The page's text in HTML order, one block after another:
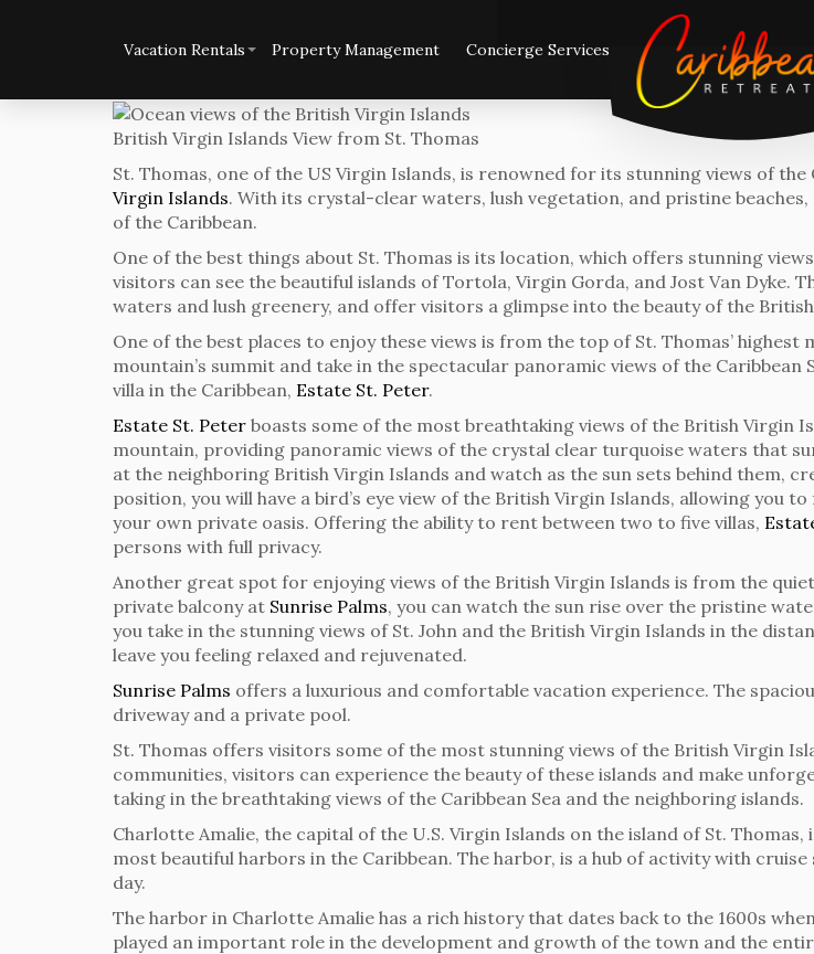
Vacation Rentals Property Management Concierge Services
British Virgin Islands View from St. Thomas
St. Thomas, one of the US Virgin Islands, is renowned for its stunning views of
Virgin Islands. With its crystal-clear waters, lush vegetation, and pristine
of the Caribbean.
One of the best things about St. Thomas is its location, which offers stunning
visitors can see the beautiful islands of Tortola, Virgin Gorda, and Jost Van Dyke.
waters and lush greenery, and offer visitors a glimpse into the beauty of the
One of the best places to enjoy these views is from the top of St. Thomas’
mountain’s summit and take in the spectacular panoramic views of the
villa in the Caribbean, Estate St. Peter.
Estate St. Peter boasts some of the most breathtaking views of the British Virgin
mountain, providing panoramic views of the crystal clear turquoise waters that
at the neighboring British Virgin Islands and watch as the sun sets behind them,
position, you will have a bird’s eye view of the British Virgin Islands, allowing
your own private oasis. Offering the ability to rent between two to five villas,
persons with full privacy.
Another great spot for enjoying views of the British Virgin Islands is from the
private balcony at Sunrise Palms, you can watch the sun rise over the pristine
you take in the stunning views of St. John and the British Virgin Islands in the
leave you feeling relaxed and rejuvenated.
Sunrise Palms offers a luxurious and comfortable vacation experience. The
driveway and a private pool.
St. Thomas offers visitors some of the most stunning views of the British Virgin
communities, visitors can experience the beauty of these islands and make
taking in the breathtaking views of the Caribbean Sea and the neighboring islands.
Charlotte Amalie, the capital of the U.S. Virgin Islands on the island of St.
most beautiful harbors in the Caribbean. The harbor, is a hub of activity with
day.
The harbor in Charlotte Amalie has a rich history that dates back to the 1600s
played an important role in the development and growth of the town and the